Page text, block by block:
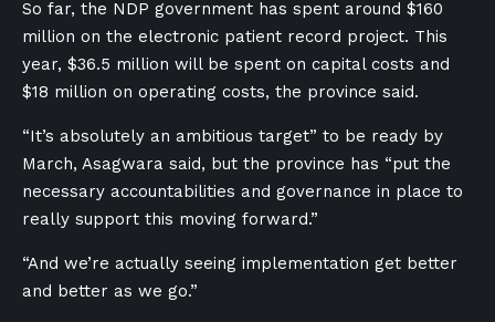
So far, the NDP government has spent around $160
million on the electronic patient record project. This
year, $36.5 million will be spent on capital costs and
$18 million on operating costs, the province said.
“It’s absolutely an ambitious target” to be ready by
March, Asagwara said, but the province has “put the
necessary accountabilities and governance in place to
really support this moving forward.”
“And we’re actually seeing implementation get better
and better as we go.”